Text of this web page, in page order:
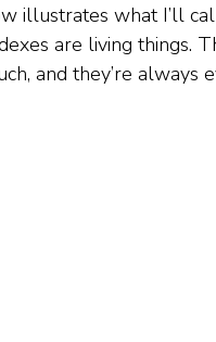
illustrates what I’ll
are living things.
and they’re